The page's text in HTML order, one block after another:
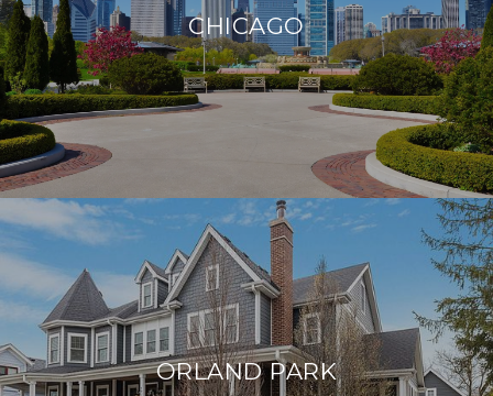
CHICAGO
ORLAND PARK